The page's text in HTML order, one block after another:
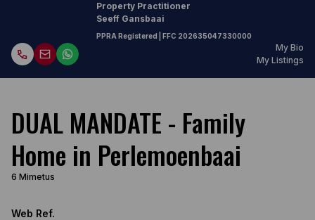
Property Practitioner
Seeff Gansbaai
PPRA Registered | FFC 202635047330000
My Bio
My Listings
DUAL MANDATE - Family
Home in Perlemoenbaai
6 Mimetus
Web Ref.